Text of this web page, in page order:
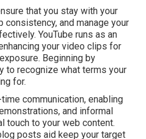
that you stay with your
consistency, and manage your
YouTube runs as an
your video clips for
Beginning by
to recognize what terms your
for.
communication, enabling
and informal
touch to your web content.
posts aid keep your target